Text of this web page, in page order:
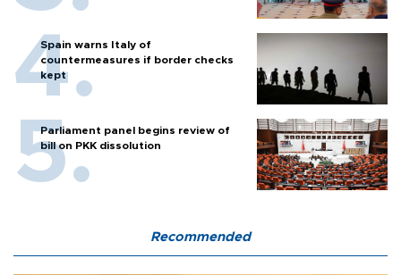
Spain warns Italy of
countermeasures if border checks
kept
Parliament panel begins review of
bill on PKK dissolution
Recommended